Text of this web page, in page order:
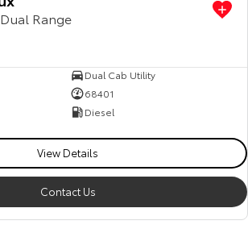
Range
Dual Cab Utility
68401
Diesel
View Details
Contact Us